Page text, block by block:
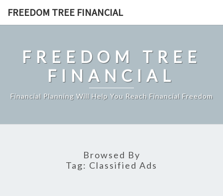
FREEDOM TREE FINANCIAL
FREEDOM TREE
FINANCIAL
Financial Planning Will Help You Reach Financial Freedom
Browsed By
Tag: Classified Ads